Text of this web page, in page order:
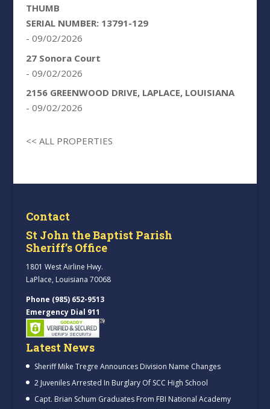
THUMB
SERIAL NUMBER: 13791-129
- 09/02/2026
27 Sonora Court
- 09/02/2026
2156 GREENWOOD DRIVE, LAPLACE, LOUISIANA
- 09/02/2026
<< ALL PROPERTIES
Contact
St John the Baptist Parish
Sheriff’s Office
1801 West Airline Hwy.
LaPlace, Louisiana 70068
Phone (985) 652-9513
Emergency Dial 911
Latest News
Sheriff Mike Tregre Announces Division Name Changes
2 Juveniles Arrested In Burglary Of SCC High School
Capt. Brian Schum Graduates From FBI National Academy